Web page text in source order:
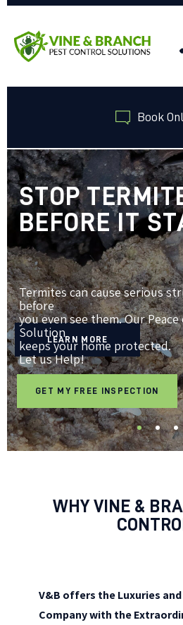
Book
JOIN OUR TEAM
CONTACT US
STOP
BEFORE IT
GET MY FREE INSPECTION
Termites can cause serious
before
you even see them. Our
Solution
keeps your home protected.
Let us Help!
LEARN MORE
WHY VINE &
V&B offers the Luxuries
Company with the